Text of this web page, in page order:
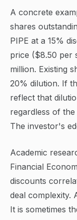
A concrete
shares
PIPE at a 15%
price ($8.50 per
million. Existing
20% dilution. If
reflect that
regardless of
The investor's
Academic
Financial
discounts
deal complexity.
It is sometimes